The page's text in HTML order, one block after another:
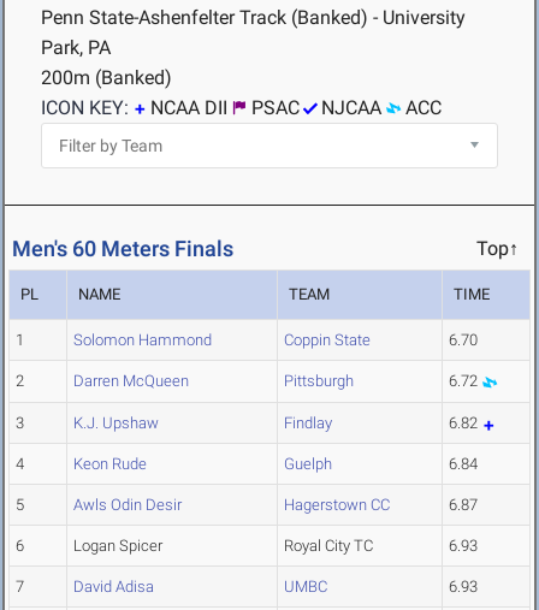
Penn State-Ashenfelter Track (Banked) - University
Park, PA
200m (Banked)
ICON KEY:
NCAA DII PSAC NJCAA ACC
Men's 60 Meters Finals Top↑
PL NAME TEAM TIME
1 Solomon Hammond Coppin State 6.70
2 Darren McQueen Pittsburgh 6.72
3 K.J. Upshaw Findlay 6.82
4 Keon Rude Guelph 6.84
5 Awls Odin Desir Hagerstown CC 6.87
6 Logan Spicer Royal City TC 6.93
7 David Adisa UMBC 6.93